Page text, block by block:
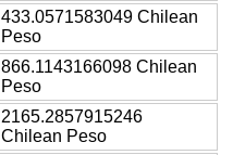
433.0571583049 Chilean
Peso
866.1143166098 Chilean
Peso
2165.2857915246
Chilean Peso